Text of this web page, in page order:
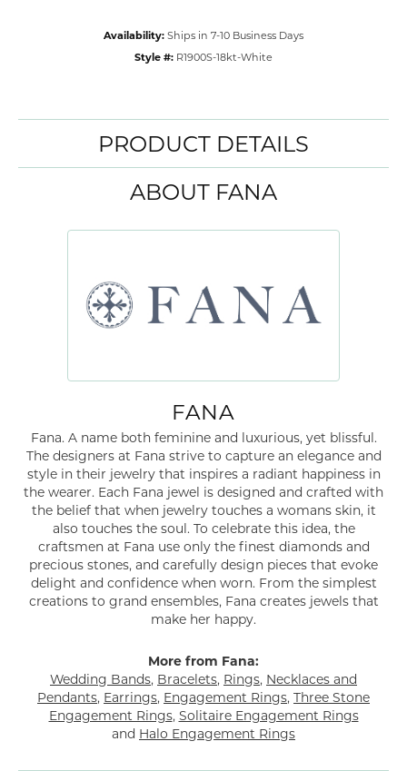
Availability: Ships in 7-10 Business Days
Style #: R1900S-18kt-White
PRODUCT DETAILS
ABOUT FANA
FANA
Fana. A name both feminine and luxurious, yet blissful.
The designers at Fana strive to capture an elegance and
style in their jewelry that inspires a radiant happiness in
the wearer. Each Fana jewel is designed and crafted with
the belief that when jewelry touches a womans skin, it
also touches the soul. To celebrate this idea, the
craftsmen at Fana use only the finest diamonds and
precious stones, and carefully design pieces that evoke
delight and confidence when worn. From the simplest
creations to grand ensembles, Fana creates jewels that
make her happy.
More from Fana:
Wedding Bands, Bracelets, Rings, Necklaces and
Pendants, Earrings, Engagement Rings, Three Stone
Engagement Rings, Solitaire Engagement Rings
and Halo Engagement Rings